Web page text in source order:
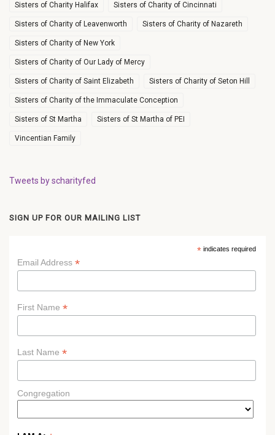
Sisters of Charity Halifax Sisters of Charity of Cincinnati
Sisters of Charity of Leavenworth Sisters of Charity of Nazareth
Sisters of Charity of New York
Sisters of Charity of Our Lady of Mercy
Sisters of Charity of Saint Elizabeth Sisters of Charity of Seton Hill
Sisters of Charity of the Immaculate Conception
Sisters of St Martha Sisters of St Martha of PEI
Vincentian Family
Tweets by scharityfed
SIGN UP FOR OUR MAILING LIST
*indicates required
Email Address *
First Name *
Last Name *
Congregation